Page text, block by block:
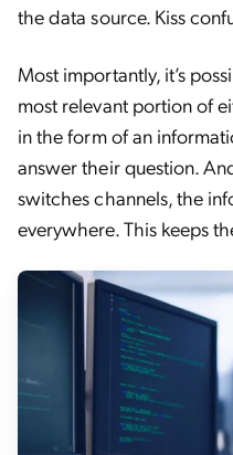
the data source. Kiss
Most importantly, it’s
most relevant portion of
in the form of an
answer their question.
switches channels, the
everywhere. This keeps